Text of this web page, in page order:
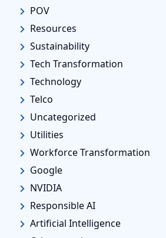
POV
Resources
Sustainability
Tech Transformation
Technology
Telco
Uncategorized
Utilities
Workforce Transformation
Google
NVIDIA
Responsible AI
Artificial Intelligence